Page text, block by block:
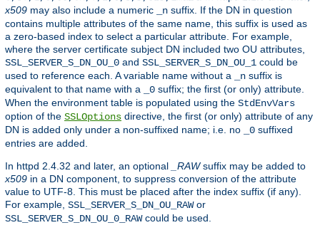
x509 may also include a numeric _n suffix. If the DN in question
contains multiple attributes of the same name, this suffix is used as
a zero-based index to select a particular attribute. For example,
where the server certificate subject DN included two OU attributes,
SSL_SERVER_S_DN_OU_0 and SSL_SERVER_S_DN_OU_1 could be
used to reference each. A variable name without a
_n suffix is
equivalent to that name with a
_0 suffix; the first (or only) attribute.
When the environment table is populated using the StdEnvVars
option of the SSLOptions directive, the first (or only) attribute of any
DN is added only under a non-suffixed name; i.e. no
_0 suffixed
entries are added.
In httpd 2.4.32 and later, an optional
_RAWsuffix may be added to
x509 in a DN component, to suppress conversion of the attribute
value to UTF-8. This must be placed after the index suffix (if any).
For example, SSL_SERVER_S_DN_OU_RAWor
SSL_SERVER_S_DN_OU_0_RAWcould be used.